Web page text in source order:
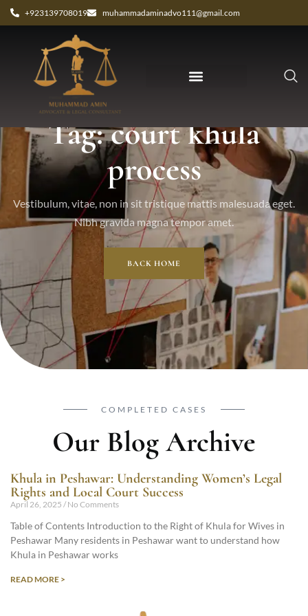
+923139708019 muhammadaminadvo111@gmail.com
Tag: court khula
process
Vestibulum, vitae, non in sit tristique mattis malesuada eget.
Nibh gravida magna tempor amet.
BACK HOME
COMPLETED CASES
Our Blog Archive
Khula in Peshawar: Understanding Women’s Legal
Rights and Local Court Success
April 26, 2025 No Comments
Table of Contents Introduction to the Right of Khula for Wives in
Peshawar Many residents in Peshawar want to understand how
Khula in Peshawar works
READ MORE >